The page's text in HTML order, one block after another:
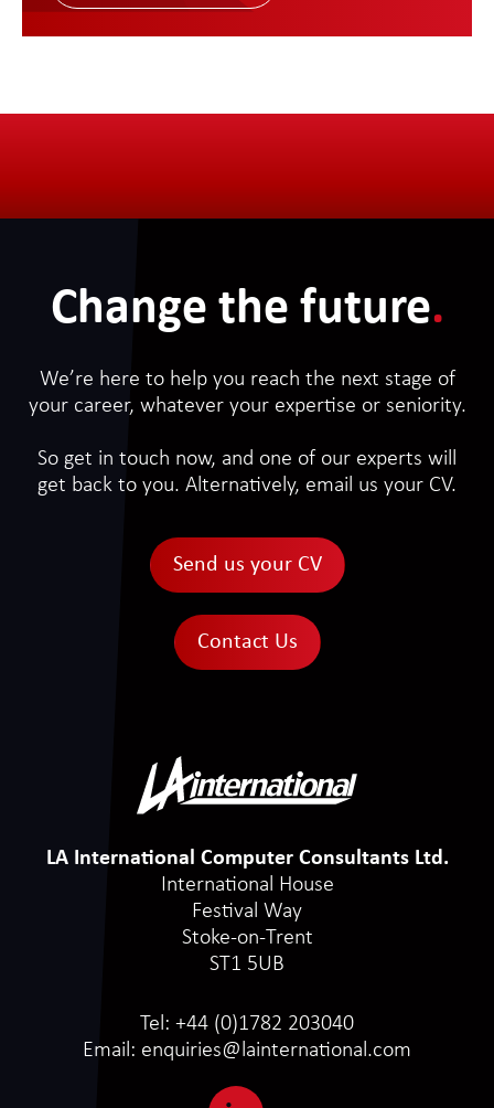
Change the future.
We’re here to help you reach the next stage of
your career, whatever your expertise or seniority.
So get in touch now, and one of our experts will
get back to you. Alternatively, email us your CV.
Send us your CV
Contact Us
LA International Computer Consultants Ltd.
International House
Festival Way
Stoke-on-Trent
ST1 5UB
Tel: +44 (0)1782 203040
Email: enquiries@lainternational.com